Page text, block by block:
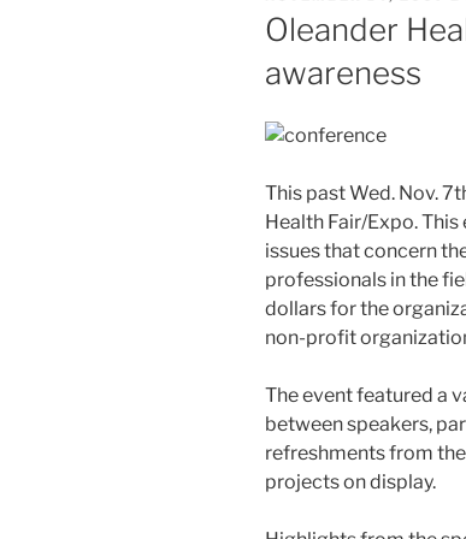
ON
Oleander
awareness
This past Wed. Nov.
Health Fair/Expo.
issues that concern
professionals in the
dollars for the
non-profit
The event featured a
between speakers,
refreshments from
projects on display.